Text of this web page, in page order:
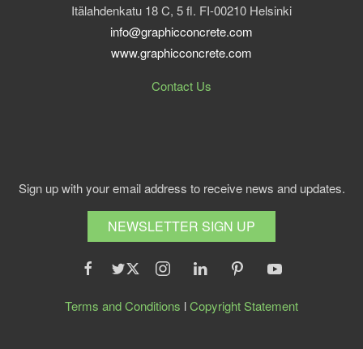
Itälahdenkatu 18 C, 5 fl. FI-00210 Helsinki
info@graphicconcrete.com
www.graphicconcrete.com
Contact Us
Sign up with your email address to receive news and updates.
NEWSLETTER SIGN UP
Terms and Conditions lCopyright Statement